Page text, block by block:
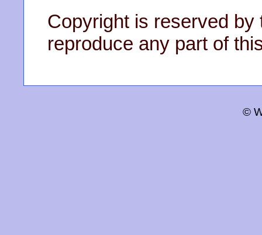
Copyright is reserved by
reproduce any part of
©